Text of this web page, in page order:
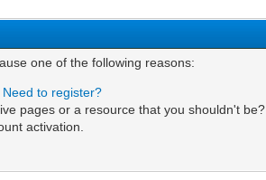
one of the following reasons:
Need to register?
pages or a resource that you shouldn't
activation.